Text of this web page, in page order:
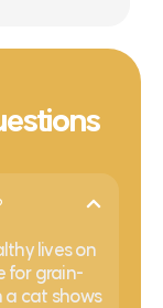
lives on
for grain-
a cat shows